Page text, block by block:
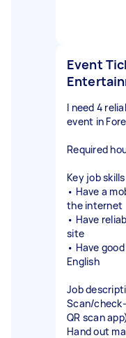
Event
I need 4
event in
Required
Key job
• Have a
the internet
• Have
site
• Have
English
Job
Scan/
QR scan
Hand out